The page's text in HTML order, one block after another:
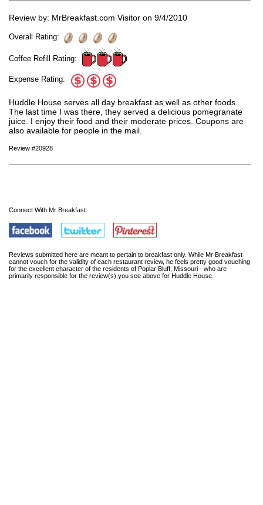
Review by: MrBreakfast.com Visitor on 9/4/2010
Overall Rating:
Coffee Refill Rating:
Expense Rating:
Huddle House serves all day breakfast as well as other foods.
The last time I was there, they served a delicious pomegranate
juice. I enjoy their food and their moderate prices. Coupons are
also available for people in the mail.
Review #20928
Connect With Mr Breakfast:
Reviews submitted here are meant to pertain to breakfast only. While Mr Breakfast
cannot vouch for the validity of each restaurant review, he feels pretty good vouching
for the excellent character of the residents of Poplar Bluff, Missouri - who are
primarily responsible for the review(s) you see above for Huddle House.